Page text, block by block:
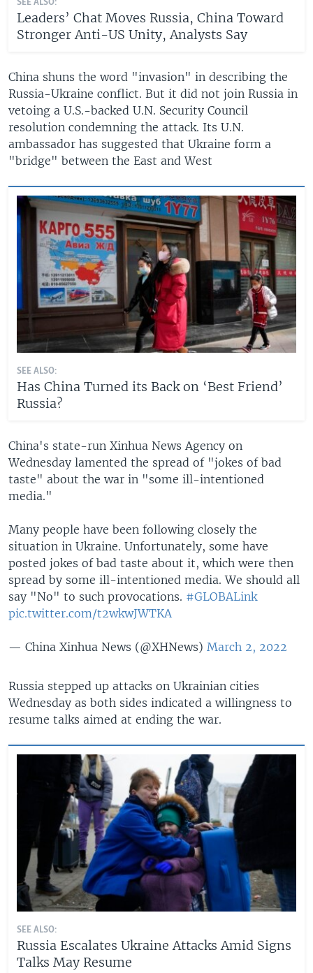
SEE ALSO:
Leaders’ Chat Moves Russia, China Toward
Stronger Anti-US Unity, Analysts Say
China shuns the word "invasion" in describing the
Russia-Ukraine conflict. But it did not join Russia in
vetoing a U.S.-backed U.N. Security Council
resolution condemning the attack. Its U.N.
ambassador has suggested that Ukraine form a
"bridge" between the East and West
SEE ALSO:
Has China Turned its Back on ‘Best Friend’
Russia?
China's state-run Xinhua News Agency on
Wednesday lamented the spread of "jokes of bad
taste" about the war in "some ill-intentioned
media."
Many people have been following closely the
situation in Ukraine. Unfortunately, some have
posted jokes of bad taste about it, which were then
spread by some ill-intentioned media. We should all
say "No" to such provocations. #GLOBALink
pic.twitter.com/t2wkwJWTKA
— China Xinhua News (@XHNews) March 2, 2022
Russia stepped up attacks on Ukrainian cities
Wednesday as both sides indicated a willingness to
resume talks aimed at ending the war.
SEE ALSO:
Russia Escalates Ukraine Attacks Amid Signs
Talks May Resume